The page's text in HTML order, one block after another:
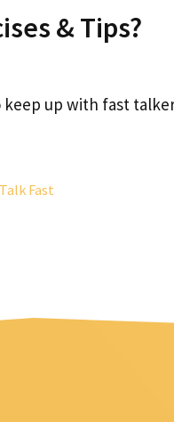
& Tips?
up with fast
Talk Fast